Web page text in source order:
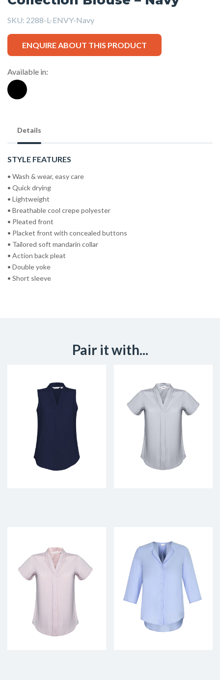
SKU: 2288-L-ENVY-Navy
ENQUIRE ABOUT THIS PRODUCT
Available in:
Details
STYLE FEATURES
• Wash & wear, easy care
• Quick drying
• Lightweight
• Breathable cool crepe polyester
• Pleated front
• Placket front with concealed buttons
• Tailored soft mandarin collar
• Action back pleat
• Double yoke
• Short sleeve
Pair it with...